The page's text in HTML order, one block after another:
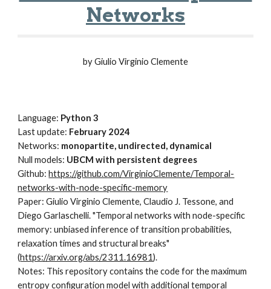
Networks
by Giulio Virginio Clemente
Language: Python 3
Last update: February 2024
Networks: monopartite, undirected, dynamical
Null models: UBCM with persistent degrees
Github:https://github.com/VirginioClemente/Temporal-
networks-with-node-specific-memory
Paper: Giulio Virginio Clemente, Claudio J. Tessone, and
Diego Garlaschelli. "Temporal networks with node-specific
memory: unbiased inference of transition probabilities,
relaxation times and structural breaks"
(https://arxiv.org/abs/2311.16981).
Notes: This repository contains the code for the maximum
entropy configuration model with additional temporal